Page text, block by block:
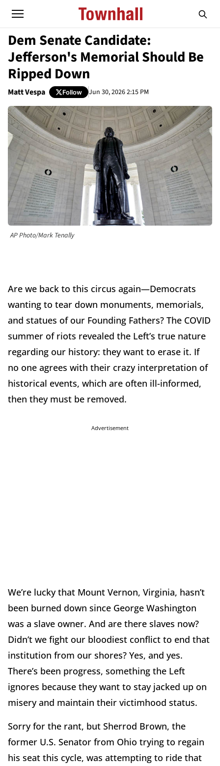
Dem Senate Candidate:
Jefferson's Memorial Should Be
Ripped Down
Matt Vespa Follow Jun 30, 2026 2:15 PM
AP Photo/Mark Tenally
Are we back to this circus again—Democrats
wanting to tear down monuments, memorials,
and statues of our Founding Fathers? The COVID
summer of riots revealed the Left’s true nature
regarding our history: they want to erase it. If
no one agrees with their crazy interpretation of
historical events, which are often ill-informed,
then they must be removed.
Advertisement
We’re lucky that Mount Vernon, Virginia, hasn’t
been burned down since George Washington
was a slave owner. And are there slaves now?
Didn’t we fight our bloodiest conflict to end that
institution from our shores? Yes, and yes.
There’s been progress, something the Left
ignores because they want to stay jacked up on
misery and maintain their victimhood status.
Sorry for the rant, but Sherrod Brown, the
former U.S. Senator from Ohio trying to regain
his seat this cycle, was attempting to ride that